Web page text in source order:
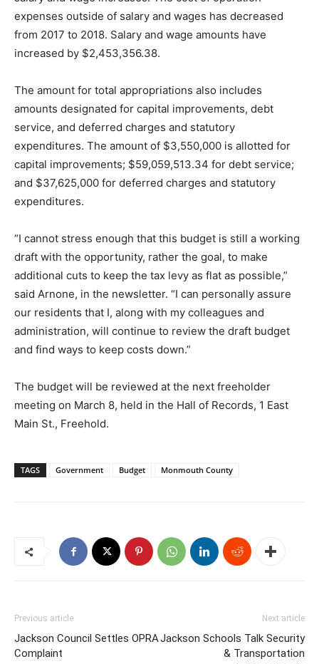
expenses outside of salary and wages has decreased
from 2017 to 2018. Salary and wage amounts have
increased by $2,453,356.38.
The amount for total appropriations also includes
amounts designated for capital improvements, debt
service, and deferred charges and statutory
expenditures. The amount of $3,550,000 is allotted for
capital improvements; $59,059,513.34 for debt service;
and $37,625,000 for deferred charges and statutory
expenditures.
“I cannot stress enough that this budget is still a working
draft with the opportunity, rather the goal, to make
additional cuts to keep the tax levy as flat as possible,”
said Arnone, in the newsletter. “I can personally assure
our residents that I, along with my colleagues and
administration, will continue to review the draft budget
and find ways to keep costs down.”
The budget will be reviewed at the next freeholder
meeting on March 8, held in the Hall of Records, 1 East
Main St., Freehold.
TAGS Government Budget Monmouth County
Previous article
Jackson Council Settles OPRA
Complaint
Next article
Jackson Schools Talk Security
& Transportation